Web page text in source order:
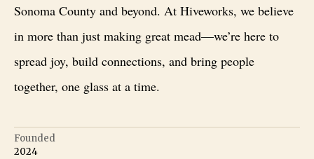
Sonoma County and beyond. At Hiveworks, we believe
in more than just making great mead—we’re here to
spread joy, build connections, and bring people
together, one glass at a time.
Founded
2024